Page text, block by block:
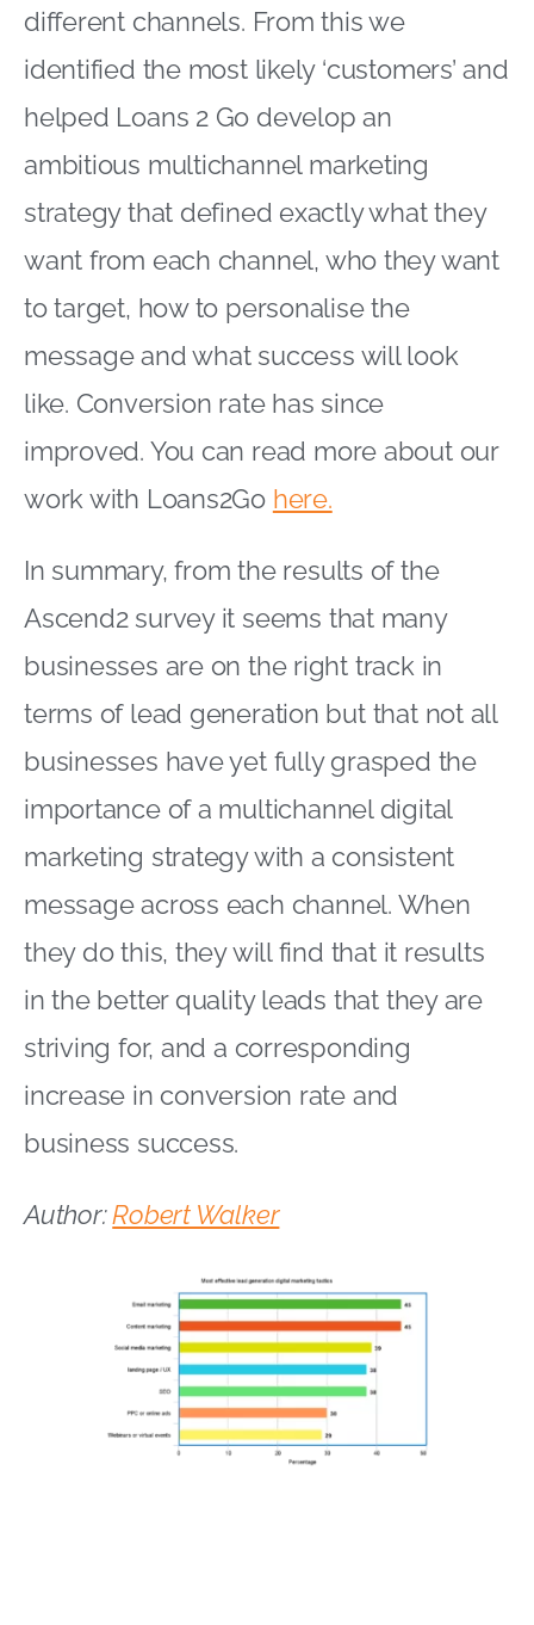
different channels. From this we
identified the most likely ‘customers’ and
helped Loans 2 Go develop an
ambitious multichannel marketing
strategy that defined exactly what they
want from each channel, who they want
to target, how to personalise the
message and what success will look
like. Conversion rate has since
improved. You can read more about our
work with Loans2Go here.
In summary, from the results of the
Ascend2 survey it seems that many
businesses are on the right track in
terms of lead generation but that not all
businesses have yet fully grasped the
importance of a multichannel digital
marketing strategy with a consistent
message across each channel. When
they do this, they will find that it results
in the better quality leads that they are
striving for, and a corresponding
increase in conversion rate and
business success.
Author:Robert Walker